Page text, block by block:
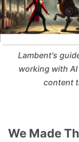
Lambent's
working with
content
We Made